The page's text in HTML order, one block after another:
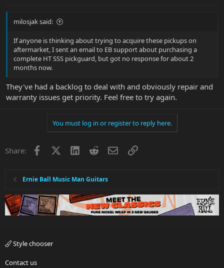
milosjak said:
If anyone is thinking about trying to acquire these pickups on
aftermarket, I sent an email to EB support about purchasing a
complete HT SSS pickguard, but got no response for about 2
months now.
They've had a backlog to deal with and obviously repair and
warranty issues get priority. Feel free to try again.
You must log in or register to reply here.
Share: Facebook LinkedInRedditEmailLink
Ernie Ball Music Man Guitars
Style chooser
Contact us